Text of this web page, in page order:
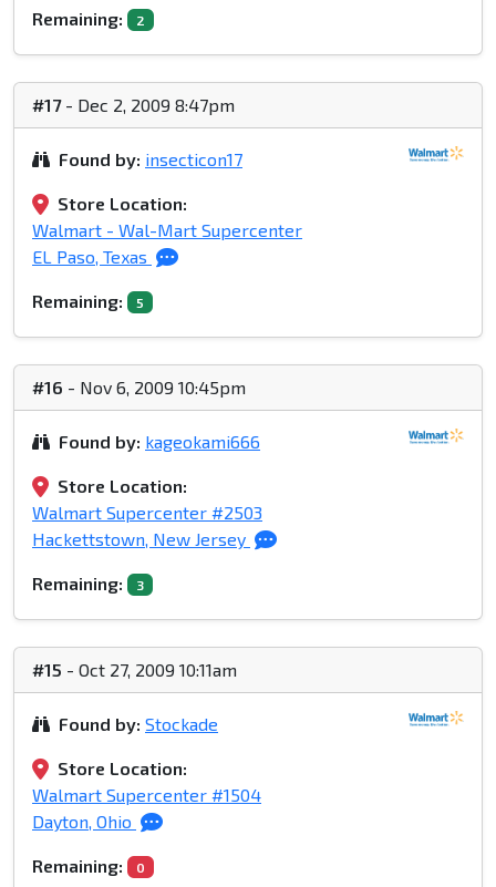
Remaining: 2
#17- Dec 2, 2009 8:47pm
Found by: insecticon17
Store Location:
Walmart - Wal-Mart Supercenter
EL Paso, Texas
Remaining: 5
#16 - Nov 6, 2009 10:45pm
Found by: kageokami666
Store Location:
Walmart Supercenter #2503
Hackettstown, New Jersey
Remaining: 3
#15 - Oct 27, 2009 10:11am
Found by: Stockade
Store Location:
Walmart Supercenter #1504
Dayton, Ohio
Remaining: 0